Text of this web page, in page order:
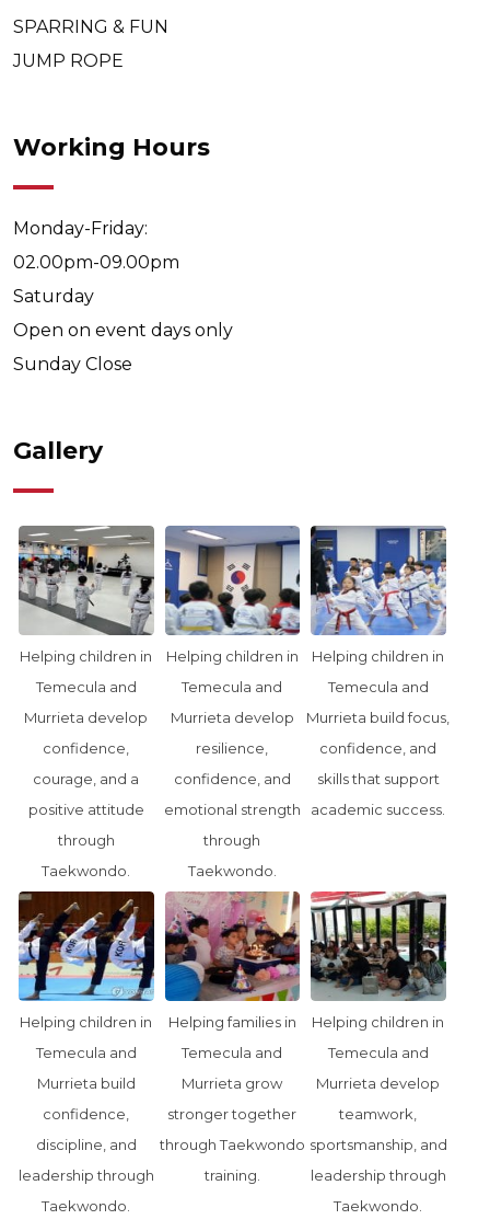
SPARRING & FUN
JUMP ROPE
Working Hours
Monday-Friday:
02.00pm-09.00pm
Saturday
Open on event days only
Sunday Close
Gallery
Helping children in
Temecula and
Murrieta develop
confidence,
courage, and a
positive attitude
through
Taekwondo.
Helping children in
Temecula and
Murrieta develop
resilience,
confidence, and
emotional strength
through
Taekwondo.
Helping children in
Temecula and
Murrieta build focus,
confidence, and
skills that support
academic success.
Helping children in
Temecula and
Murrieta build
confidence,
discipline, and
leadership through
Taekwondo.
Helping families in
Temecula and
Murrieta grow
stronger together
through Taekwondo
training.
Helping children in
Temecula and
Murrieta develop
teamwork,
sportsmanship, and
leadership through
Taekwondo.